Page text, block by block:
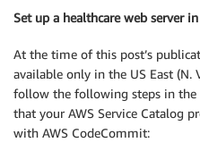
Set up a healthcare web server
At the time of this post’s
available only in the US East (N.
follow the following steps in the
that your AWS Service Catalog
with AWS CodeCommit: